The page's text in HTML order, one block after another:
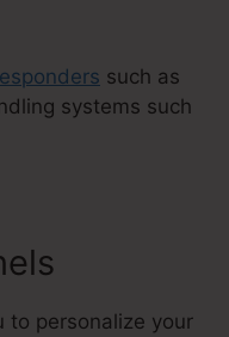
such as
systems such
to personalize your